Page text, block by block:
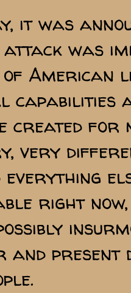
it was
attack was
American
created for
very
everything
right
and